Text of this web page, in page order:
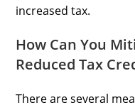
increased tax.
How Can You
Reduced Tax
There are several